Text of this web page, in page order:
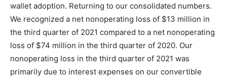
wallet adoption. Returning to our consolidated numbers.
We recognized a net nonoperating loss of $13 million in
the third quarter of 2021 compared to a net nonoperating
loss of $74 million in the third quarter of 2020. Our
nonoperating loss in the third quarter of 2021 was
primarily due to interest expenses on our convertible